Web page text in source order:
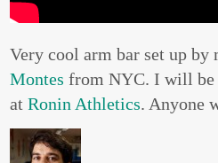
Very cool arm bar set up
Montes from NYC. I will
atRonin Athletics. Anyone